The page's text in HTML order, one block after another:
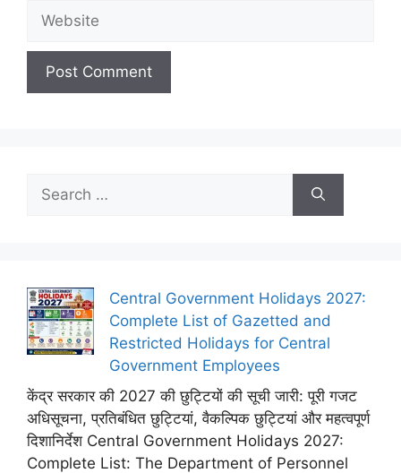
Website
Search
for:
Central Government Holidays 2027:
Complete List of Gazetted and
Restricted Holidays for Central
Government Employees
केंद्र सरकार की 2027 की छुट्टियों की सूची जारी: पूरी गजट
अधिसूचना, प्रतिबंधित छुट्टियां, वैकल्पिक छुट्टियां और महत्वपूर्ण
दिशानिर्देश Central Government Holidays 2027:
Complete List: The Department of Personnel